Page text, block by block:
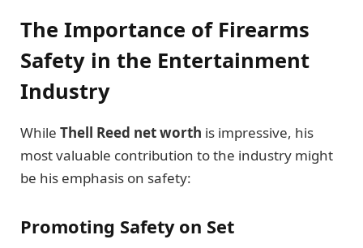
The Importance of Firearms
Safety in the Entertainment
Industry
While Thell Reed net worth is impressive, his
most valuable contribution to the industry might
be his emphasis on safety:
Promoting Safety on Set